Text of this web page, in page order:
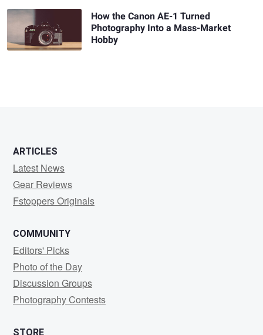
How the Canon AE-1 Turned
Photography Into a Mass-Market
Hobby
ARTICLES
Latest News
Gear Reviews
Fstoppers Originals
COMMUNITY
Editors' Picks
Photo of the Day
Discussion Groups
Photography Contests
STORE